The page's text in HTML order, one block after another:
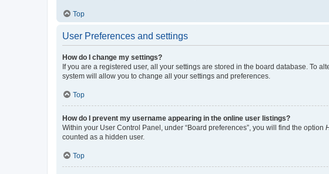
Top
User Preferences and settings
How do I change my settings?
If you are a registered user, all your settings are stored in the board database. To
system will allow you to change all your settings and preferences.
Top
How do I prevent my username appearing in the online user listings?
Within your User Control Panel, under “Board preferences”, you will find the option
counted as a hidden user.
Top